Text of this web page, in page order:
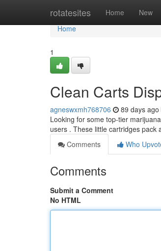
rotatesites Home New
Home
Home
1
Clean Carts
agneswxmh768706 89 days ago
Looking for some top-tier
users . These little cartridges pack
Comments
Who
Comments
Submit a Comment
No HTML